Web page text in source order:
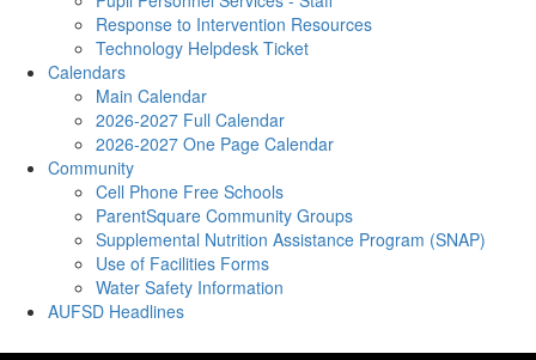
Response to Intervention Resources
Technology Helpdesk Ticket
Calendars
Main Calendar
2026-2027 Full Calendar
2026-2027 One Page Calendar
Community
Cell Phone Free Schools
ParentSquare Community Groups
Supplemental Nutrition Assistance Program (SNAP)
Use of Facilities Forms
Water Safety Information
AUFSD Headlines